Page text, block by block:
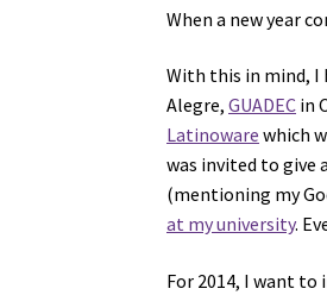
When a new year
With this in mind, I
Alegre,GUADEC in
Latinoware which
was invited to give
(mentioning my
at my university.
For 2014, I want